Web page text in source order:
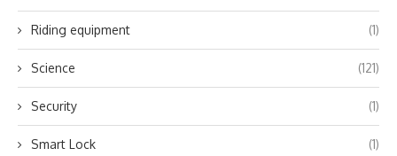
Riding equipment (1)
Science (121)
Security (1)
Smart Lock (1)